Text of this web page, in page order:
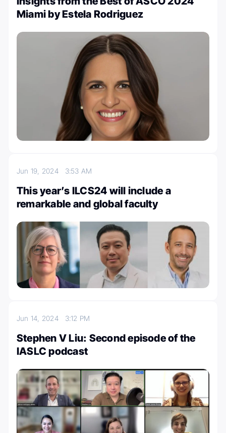
Miami by Estela Rodriguez
Jun 19, 2024 3:53 AM
This year’s ILCS24 will include a
remarkable and global faculty
Jun 14, 2024 3:12 PM
Stephen V Liu: Second episode of the
IASLC podcast